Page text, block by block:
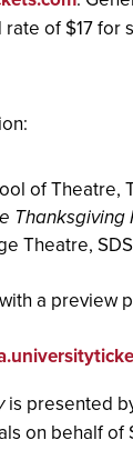
of $17 for
of Theatre,
Thanksgiving
Theatre,
with a preview
is presented
on behalf of